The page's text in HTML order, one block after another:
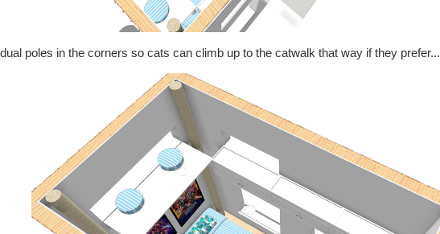
poles in the corners so cats can climb up to the catwalk that way if they prefer...